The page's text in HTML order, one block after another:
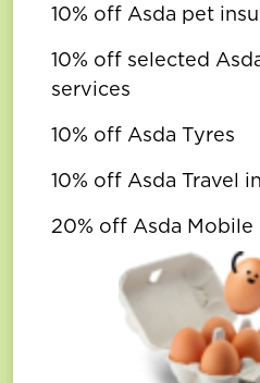
10% off Asda pet
10% off selected
services
10% off Asda Tyres
10% off Asda Travel
20% off Asda Mobile